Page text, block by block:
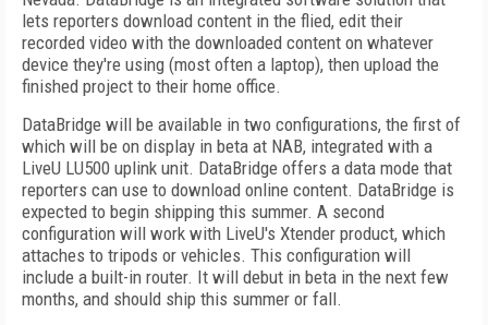
lets reporters download content in the flied, edit their
recorded video with the downloaded content on whatever
device they're using (most often a laptop), then upload the
finished project to their home office.
DataBridge will be available in two configurations, the first of
which will be on display in beta at NAB, integrated with a
LiveU LU500 uplink unit. DataBridge offers a data mode that
reporters can use to download online content. DataBridge is
expected to begin shipping this summer. A second
configuration will work with LiveU's Xtender product, which
attaches to tripods or vehicles. This configuration will
include a built-in router. It will debut in beta in the next few
months, and should ship this summer or fall.